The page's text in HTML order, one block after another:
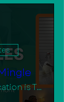
Location is TBD